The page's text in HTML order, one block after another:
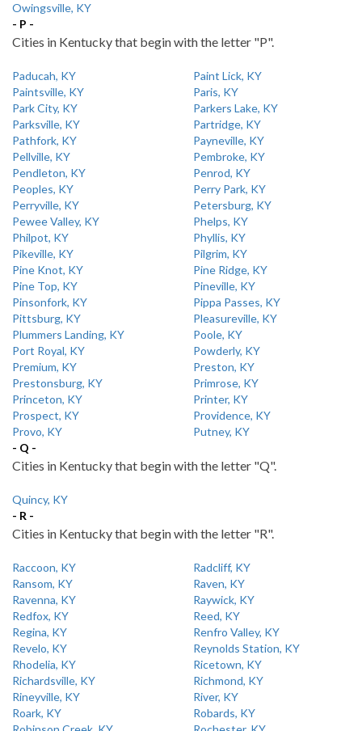
Owingsville, KY
- P -
Cities in Kentucky that begin with the letter "P".
Paducah, KY
Paint Lick, KY
Paintsville, KY
Paris, KY
Park City, KY
Parkers Lake, KY
Parksville, KY
Partridge, KY
Pathfork, KY
Payneville, KY
Pellville, KY
Pembroke, KY
Pendleton, KY
Penrod, KY
Peoples, KY
Perry Park, KY
Perryville, KY
Petersburg, KY
Pewee Valley, KY
Phelps, KY
Philpot, KY
Phyllis, KY
Pikeville, KY
Pilgrim, KY
Pine Knot, KY
Pine Ridge, KY
Pine Top, KY
Pineville, KY
Pinsonfork, KY
Pippa Passes, KY
Pittsburg, KY
Pleasureville, KY
Plummers Landing, KY
Poole, KY
Port Royal, KY
Powderly, KY
Premium, KY
Preston, KY
Prestonsburg, KY
Primrose, KY
Princeton, KY
Printer, KY
Prospect, KY
Providence, KY
Provo, KY
Putney, KY
- Q -
Cities in Kentucky that begin with the letter "Q".
Quincy, KY
- R -
Cities in Kentucky that begin with the letter "R".
Raccoon, KY
Radcliff, KY
Ransom, KY
Raven, KY
Ravenna, KY
Raywick, KY
Redfox, KY
Reed, KY
Regina, KY
Renfro Valley, KY
Revelo, KY
Reynolds Station, KY
Rhodelia, KY
Ricetown, KY
Richardsville, KY
Richmond, KY
Rineyville, KY
River, KY
Roark, KY
Robards, KY